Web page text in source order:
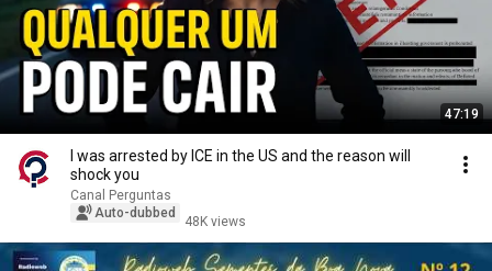
47:19
I was arrested by ICE in the US and the reason will
shock you
Canal Perguntas
Auto-dubbed
48K views